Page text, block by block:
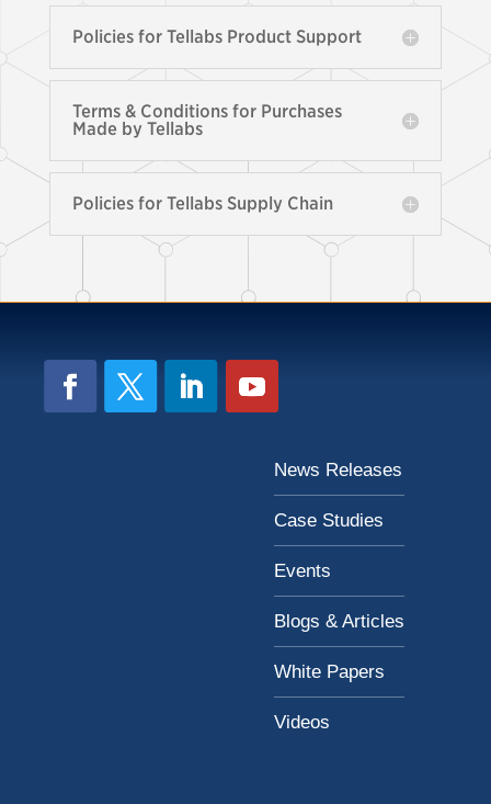
Policies for Tellabs Product Support
Terms & Conditions for Purchases
Made by Tellabs
Policies for Tellabs Supply Chain
News Releases
Case Studies
Events
Blogs & Articles
White Papers
Videos